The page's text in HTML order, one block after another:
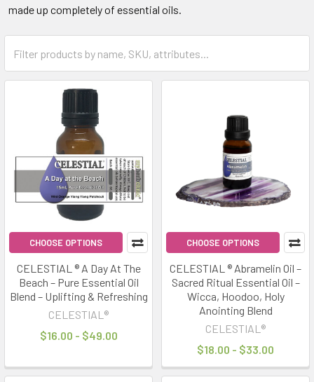
made up completely of essential oils.
CHOOSE OPTIONS
CELESTIAL ® A Day At The
Beach – Pure Essential Oil
Blend – Uplifting & Refreshing
CELESTIAL®
$16.00 - $49.00
CHOOSE OPTIONS
CELESTIAL ® Abramelin Oil –
Sacred Ritual Essential Oil –
Wicca, Hoodoo, Holy
Anointing Blend
CELESTIAL®
$18.00 - $33.00